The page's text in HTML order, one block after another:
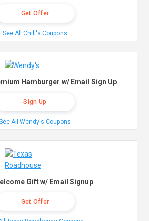
Get Offer
See All Chili's Coupons
Hamburger w/ Email Sign Up
Sign Up
All Wendy's Coupons
Gift w/ Email Signup
Get Offer